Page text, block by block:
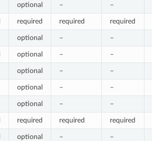
optional – –
required required required
optional – –
optional – –
optional – –
optional – –
optional – –
required required required
optional – –